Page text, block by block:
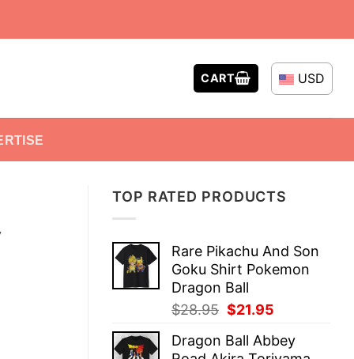
CART USD
TOP RATED PRODUCTS
Rare Pikachu And Son
Goku Shirt Pokemon
Dragon Ball
$28.95 Original
was:
$21.95
is:
Dragon Ball Abbey